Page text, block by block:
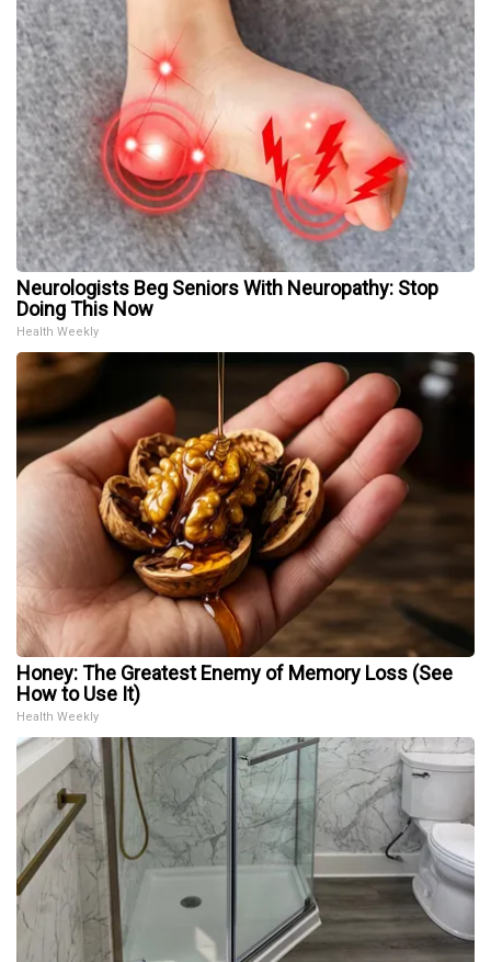
Neurologists Beg Seniors With Neuropathy: Stop
Doing This Now
Health Weekly
Honey: The Greatest Enemy of Memory Loss (See
How to Use It)
Health Weekly